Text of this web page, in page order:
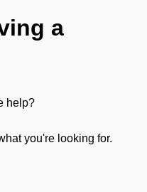
a
help?
you're looking for.